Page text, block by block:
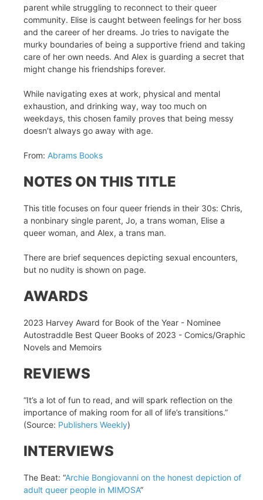
parent while struggling to reconnect to their queer
community. Elise is caught between feelings for her boss
and the career of her dreams. Jo tries to navigate the
murky boundaries of being a supportive friend and taking
care of her own needs. And Alex is guarding a secret that
might change his friendships forever.
While navigating exes at work, physical and mental
exhaustion, and drinking way, way too much on
weekdays, this chosen family proves that being messy
doesn’t always go away with age.
From: Abrams Books
NOTES ON THIS TITLE
This title focuses on four queer friends in their 30s: Chris,
a nonbinary single parent, Jo, a trans woman, Elise a
queer woman, and Alex, a trans man.
There are brief sequences depicting sexual encounters,
but no nudity is shown on page.
AWARDS
2023 Harvey Award for Book of the Year - Nominee
Autostraddle Best Queer Books of 2023 - Comics/Graphic
Novels and Memoirs
REVIEWS
“It’s a lot of fun to read, and will spark reflection on the
importance of making room for all of life’s transitions.”
(Source: Publishers Weekly)
INTERVIEWS
The Beat: “Archie Bongiovanni on the honest depiction of
adult queer people in MIMOSA”